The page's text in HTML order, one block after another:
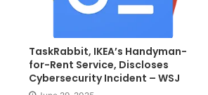
TaskRabbit, IKEA’s Handyman-
for-Rent Service, Discloses
Cybersecurity Incident – WSJ